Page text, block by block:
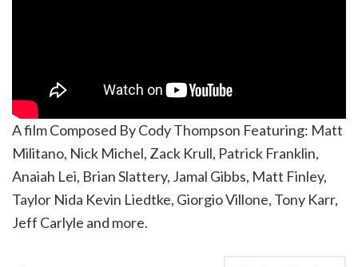
A film Composed By Cody Thompson Featuring: Matt
Militano, Nick Michel, Zack Krull, Patrick Franklin,
Anaiah Lei, Brian Slattery, Jamal Gibbs, Matt Finley,
Taylor Nida Kevin Liedtke, Giorgio Villone, Tony Karr,
Jeff Carlyle and more.